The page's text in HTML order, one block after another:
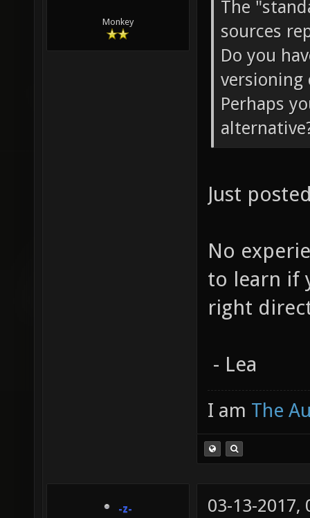
Monkey
The
sources
Do you
versioning
Perhaps
Just
No
to learn if
right
- Lea
I am The
-z-
03-13-2017,